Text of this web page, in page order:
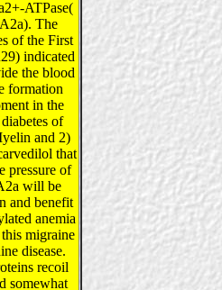
ATPase(
The
of the First
indicated
the blood
formation
in the
of
and 2)
that
pressure of
will be
and benefit
anemia
migraine
disease.
recoil
somewhat